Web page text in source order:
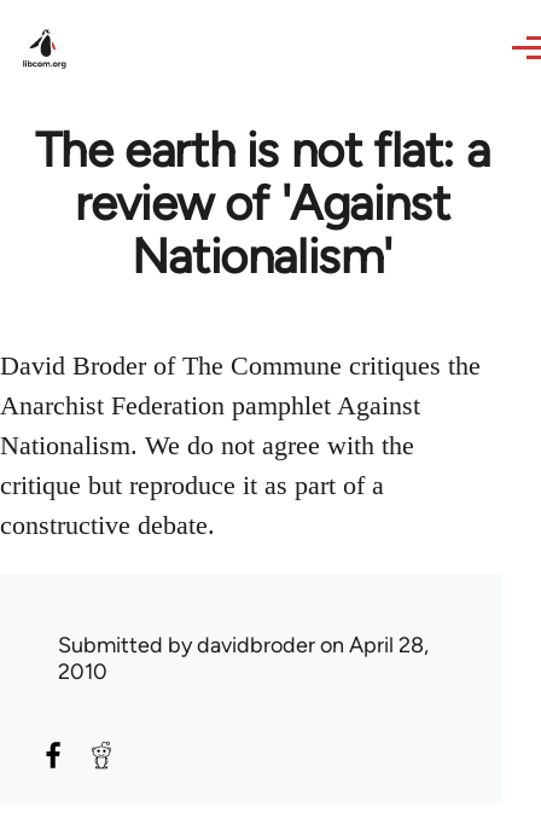
The earth is not flat: a
review of 'Against
Nationalism'
David Broder of The Commune critiques the
Anarchist Federation pamphlet Against
Nationalism. We do not agree with the
critique but reproduce it as part of a
constructive debate.
Submitted bydavidbroderon April 28,
2010